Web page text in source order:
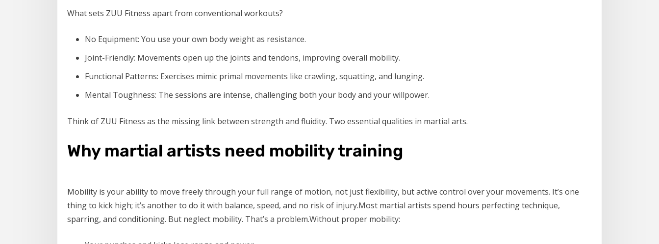
What sets ZUU Fitness apart from conventional workouts?
No Equipment: You use your own body weight as resistance.
Joint-Friendly: Movements open up the joints and tendons, improving overall mobility.
Functional Patterns: Exercises mimic primal movements like crawling, squatting, and lunging.
Mental Toughness: The sessions are intense, challenging both your body and your willpower.
Think of ZUU Fitness as the missing link between strength and fluidity. Two essential qualities in martial arts.
Why martial artists need mobility training
Mobility is your ability to move freely through your full range of motion, not just flexibility, but active control over your movements. It’s one
thing to kick high; it’s another to do it with balance, speed, and no risk of injury.Most martial artists spend hours perfecting technique,
sparring, and conditioning. But neglect mobility. That’s a problem.Without proper mobility: